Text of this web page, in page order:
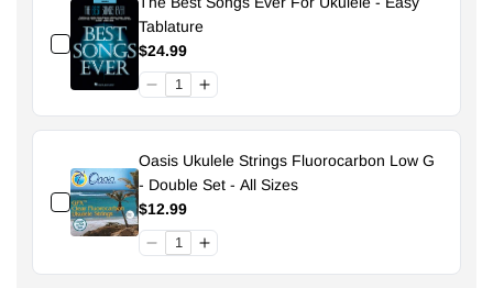
Tablature
$24.99
Oasis Ukulele Strings Fluorocarbon Low G
- Double Set - All Sizes
$12.99